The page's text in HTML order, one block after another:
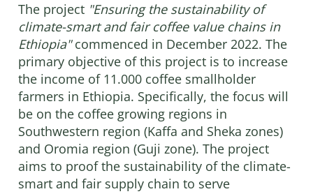
The project "Ensuring the sustainability of
climate-smart and fair coffee value chains in
Ethiopia"commenced in December 2022. The
primary objective of this project is to increase
the income of 11.000 coffee smallholder
farmers in Ethiopia. Specifically, the focus will
be on the coffee growing regions in
Southwestern region (Kaffa and Sheka zones)
and Oromia region (Guji zone). The project
aims to proof the sustainability of the climate-
smart and fair supply chain to serve